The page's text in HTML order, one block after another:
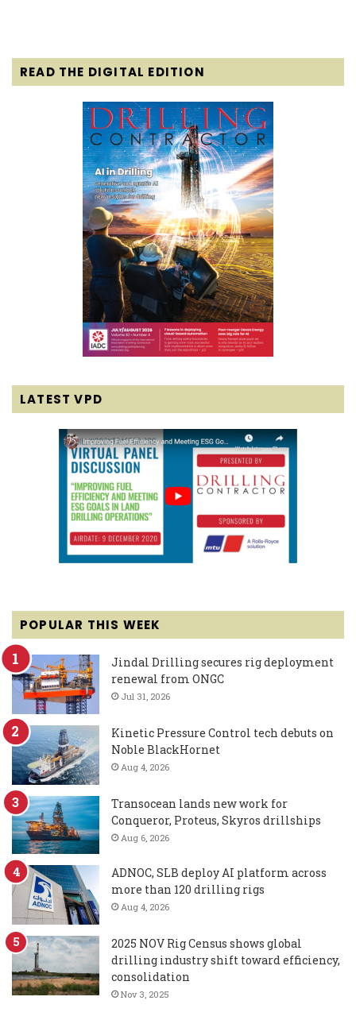
READ THE DIGITAL EDITION
LATEST VPD
POPULAR THIS WEEK
Jindal Drilling secures rig deployment
renewal from ONGC
Jul 31, 2026
Kinetic Pressure Control tech debuts on
Noble BlackHornet
Aug 4, 2026
Transocean lands new work for
Conqueror, Proteus, Skyros drillships
Aug 6, 2026
ADNOC, SLB deploy AI platform across
more than 120 drilling rigs
Aug 4, 2026
2025 NOV Rig Census shows global
drilling industry shift toward efficiency,
consolidation
Nov 3, 2025